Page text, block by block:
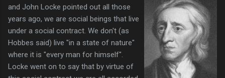
and John Locke pointed out all those
years ago, we are social beings that live
under a social contract. We don't (as
Hobbes said) live "in a state of nature"
where it is "every man for himself".
Locke went on to say that by virtue of